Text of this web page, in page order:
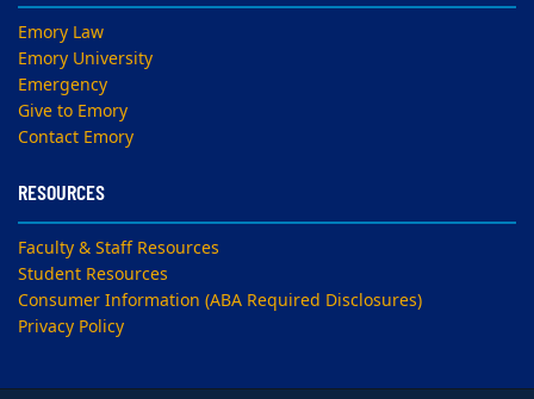
Emory Law
Emory University
Emergency
Give to Emory
Contact Emory
RESOURCES
Faculty & Staff Resources
Student Resources
Consumer Information (ABA Required Disclosures)
Privacy Policy